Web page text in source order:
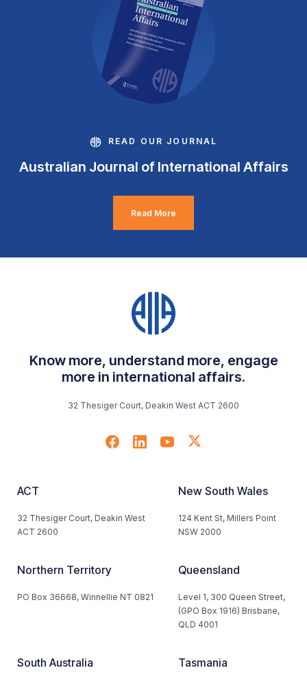
READ OUR JOURNAL
Australian Journal of International Affairs
Read More
Know more, understand more, engage
more in international affairs.
32 Thesiger Court, Deakin West ACT 2600
ACT
32 Thesiger Court, Deakin West
ACT 2600
New South Wales
124 Kent St, Millers Point
NSW 2000
Northern Territory
PO Box 36668, Winnellie NT 0821
Queensland
Level 1, 300 Queen Street,
(GPO Box 1916) Brisbane,
QLD 4001
South Australia Tasmania